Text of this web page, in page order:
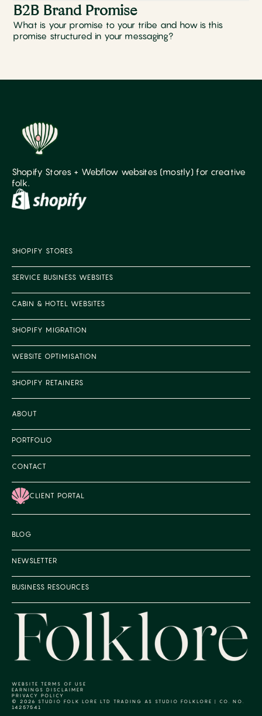
B2B Brand Promise
What is your promise to your tribe and how is this
promise structured in your messaging?
Shopify Stores + Webflow websites (mostly) for creative
folk.
SHOPIFY STORES
SERVICE BUSINESS WEBSITES
CABIN & HOTEL WEBSITES
SHOPIFY MIGRATION
WEBSITE OPTIMISATION
SHOPIFY RETAINERS
ABOUT
PORTFOLIO
CONTACT
CLIENT PORTAL
BLOG
NEWSLETTER
BUSINESS RESOURCES
© 2026 STUDIO FOLK LORE LTD TRADING AS STUDIO FOLKLORE | CO. NO.
14257541
WEBSITE TERMS OF USE
EARNINGS DISCLAIMER
PRIVACY POLICY